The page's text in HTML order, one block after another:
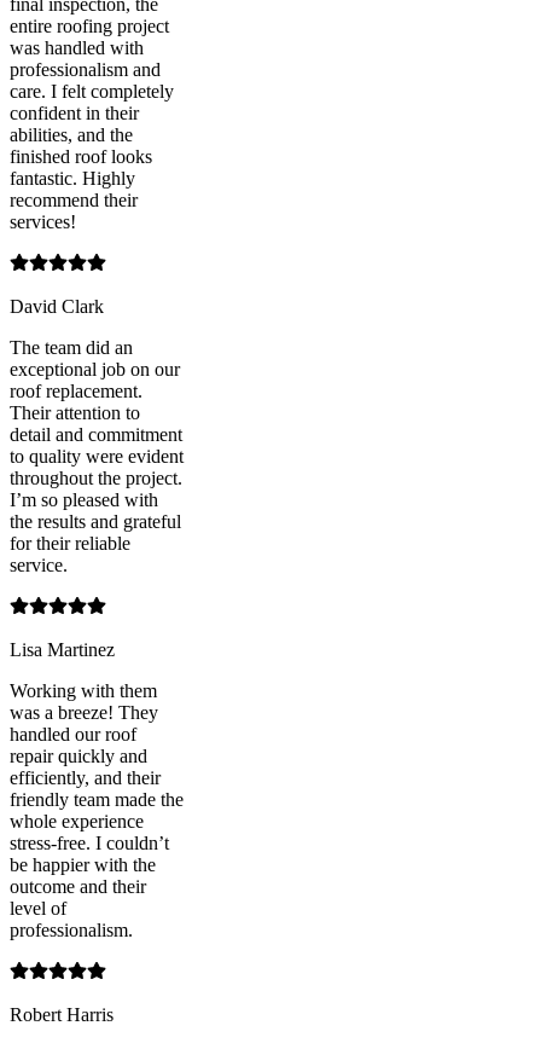
entire roofing project
was handled with
professionalism and
care. I felt completely
confident in their
abilities, and the
finished roof looks
fantastic. Highly
recommend their
services!
David Clark
The team did an
exceptional job on our
roof replacement.
Their attention to
detail and commitment
to quality were evident
throughout the project.
I’m so pleased with
the results and grateful
for their reliable
service.
Lisa Martinez
Working with them
was a breeze! They
handled our roof
repair quickly and
efficiently, and their
friendly team made the
whole experience
stress-free. I couldn’t
be happier with the
outcome and their
level of
professionalism.
Robert Harris